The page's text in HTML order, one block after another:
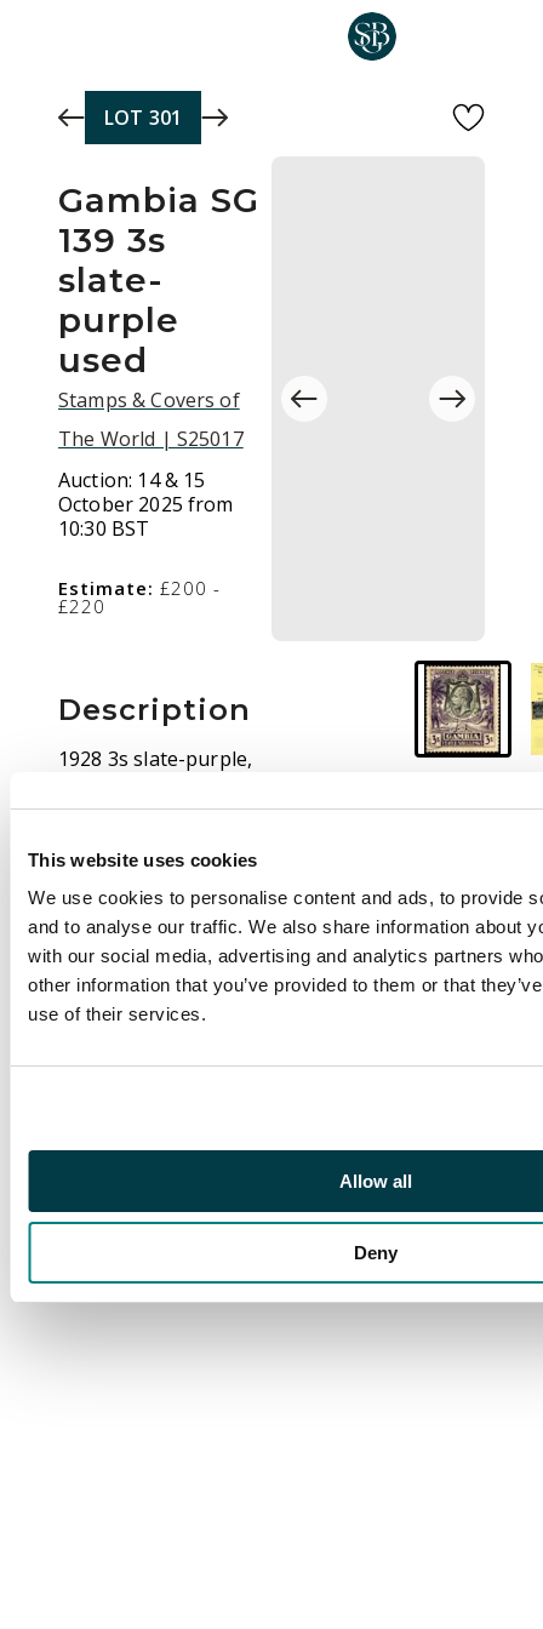
This website uses cookies
We use cookies to personalise content and ads, to provide
and to analyse our traffic. We also share information about
with our social media, advertising and analytics partners
other information that you’ve provided to them or that
use of their services.
Allow all
Deny
LOT 301
Gambia SG
139 3s
slate-
purple
used
Stamps & Covers of
The World | S25017
Auction: 14 & 15
October 2025 from
10:30 BST
Estimate: £200 -
£220
Description
1928 3s slate-purple,
Certificate (1963). SG